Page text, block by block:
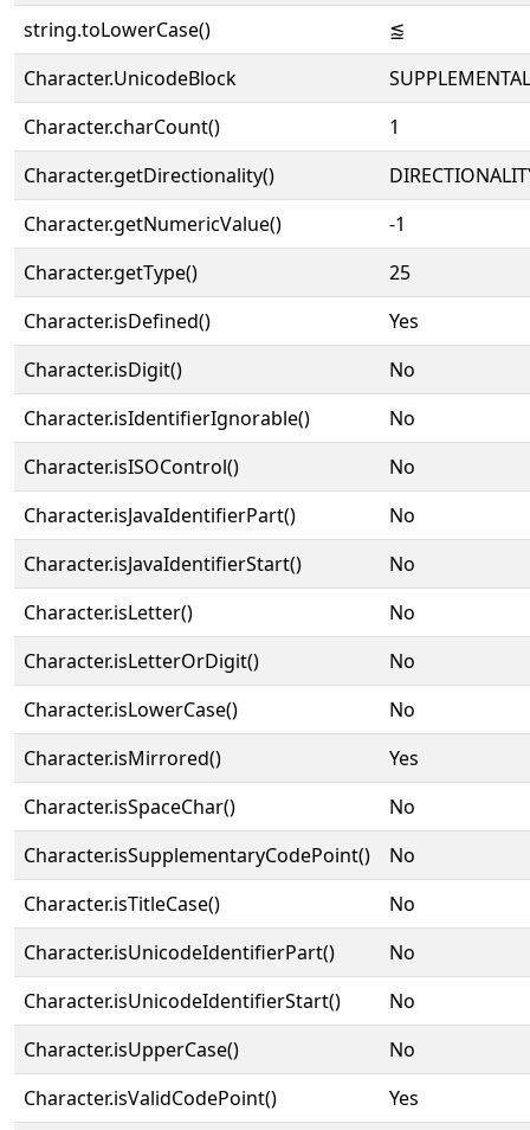
string.toLowerCase()
⪍
Character.UnicodeBlock
Character.charCount()
1
Character.getDirectionality()
Character.getNumericValue()
-1
Character.getType()
25
Character.isDefined()
Yes
Character.isDigit()
No
Character.isIdentifierIgnorable()
No
Character.isISOControl()
No
Character.isJavaIdentifierPart()
No
Character.isJavaIdentifierStart()
No
Character.isLetter()
No
Character.isLetterOrDigit()
No
Character.isLowerCase()
No
Character.isMirrored()
Yes
Character.isSpaceChar()
No
Character.isSupplementaryCodePoint()
No
Character.isTitleCase()
No
Character.isUnicodeIdentifierPart()
No
Character.isUnicodeIdentifierStart()
No
Character.isUpperCase()
No
Character.isValidCodePoint()
Yes